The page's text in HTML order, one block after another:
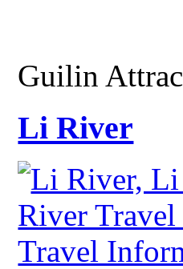
Guilin
Li River